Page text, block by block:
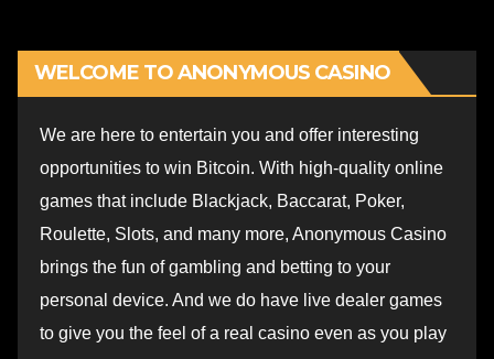
WELCOME TO ANONYMOUS CASINO
We are here to entertain you and offer interesting
opportunities to win Bitcoin. With high-quality online
games that include Blackjack, Baccarat, Poker,
Roulette, Slots, and many more, Anonymous Casino
brings the fun of gambling and betting to your
personal device. And we do have live dealer games
to give you the feel of a real casino even as you play